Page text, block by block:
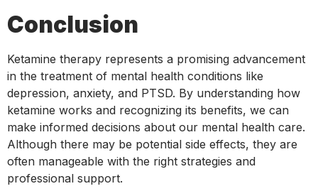
Conclusion
Ketamine therapy represents a promising advancement
in the treatment of mental health conditions like
depression, anxiety, and PTSD. By understanding how
ketamine works and recognizing its benefits, we can
make informed decisions about our mental health care.
Although there may be potential side effects, they are
often manageable with the right strategies and
professional support.